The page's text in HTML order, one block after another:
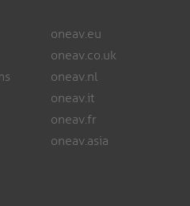
oneav.eu
oneav.co.uk
oneav.nl
oneav.it
oneav.fr
oneav.asia